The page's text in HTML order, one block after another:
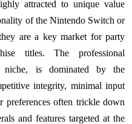
attracted to unique value
of the Nintendo Switch or
are a key market for party
titles. The professional
niche, is dominated by the
integrity, minimal input
preferences often trickle down
and features targeted at the